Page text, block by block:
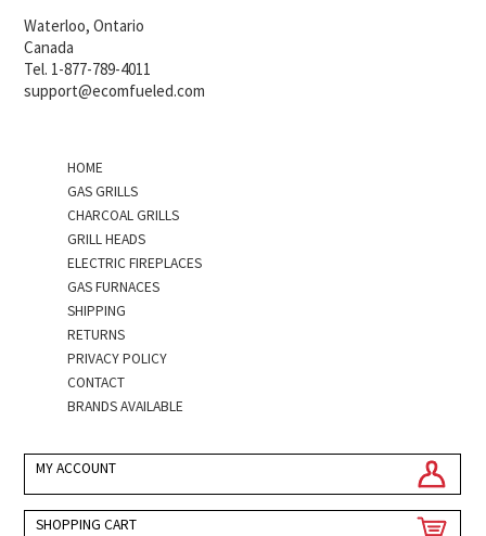
Waterloo, Ontario
Canada
Tel. 1-877-789-4011
support@ecomfueled.com
HOME
GAS GRILLS
CHARCOAL GRILLS
GRILL HEADS
ELECTRIC FIREPLACES
GAS FURNACES
SHIPPING
RETURNS
PRIVACY POLICY
CONTACT
BRANDS AVAILABLE
MY ACCOUNT
SHOPPING CART